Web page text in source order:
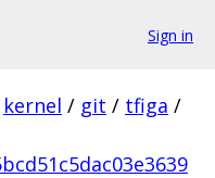
Sign in
kernel / git / tfiga /